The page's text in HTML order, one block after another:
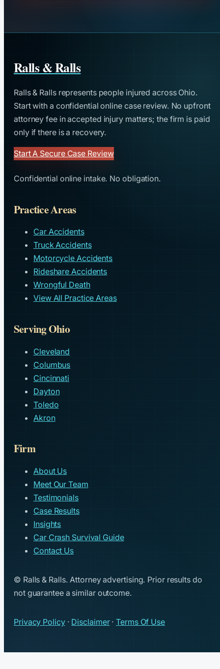
Ralls & Ralls
Ralls & Ralls represents people injured across Ohio.
Start with a confidential online case review. No upfront
attorney fee in accepted injury matters; the firm is paid
only if there is a recovery.
Start A Secure Case Review
Confidential online intake. No obligation.
Practice Areas
Car Accidents
Truck Accidents
Motorcycle Accidents
Rideshare Accidents
Wrongful Death
View All Practice Areas
Serving Ohio
Cleveland
Columbus
Cincinnati
Dayton
Toledo
Akron
Firm
About Us
Meet Our Team
Testimonials
Case Results
Insights
Car Crash Survival Guide
Contact Us
© Ralls & Ralls. Attorney advertising. Prior results do
not guarantee a similar outcome.
Privacy Policy· Disclaimer·Terms Of Use